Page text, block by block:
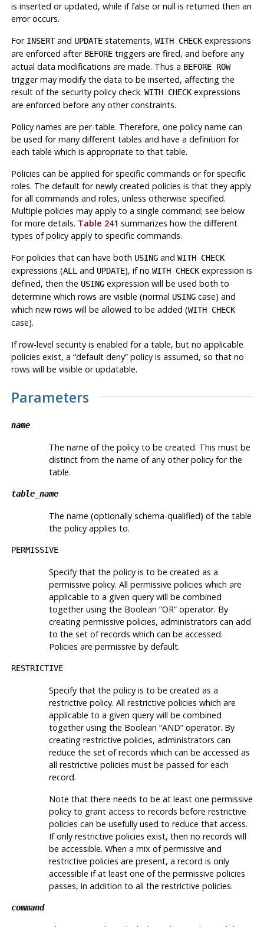
is inserted or updated, while if false or null is returned then an
error occurs.
For INSERTand UPDATEstatements, WITH CHECKexpressions
are enforced after BEFOREtriggers are fired, and before any
actual data modifications are made. Thus a BEFORE ROW
trigger may modify the data to be inserted, affecting the
result of the security policy check. WITH CHECKexpressions
are enforced before any other constraints.
Policy names are per-table. Therefore, one policy name can
be used for many different tables and have a definition for
each table which is appropriate to that table.
Policies can be applied for specific commands or for specific
roles. The default for newly created policies is that they apply
for all commands and roles, unless otherwise specified.
Multiple policies may apply to a single command; see below
for more details. Table 241 summarizes how the different
types of policy apply to specific commands.
For policies that can have both USINGand WITH CHECK
expressions (ALLand UPDATE), if no WITH CHECKexpression is
defined, then the USINGexpression will be used both to
determine which rows are visible (normal USINGcase) and
which new rows will be allowed to be added (WITH CHECK
case).
If row-level security is enabled for a table, but no applicable
policies exist, a “default deny”policy is assumed, so that no
rows will be visible or updatable.
Parameters
name
The name of the policy to be created. This must be
distinct from the name of any other policy for the
table.
table_name
The name (optionally schema-qualified) of the table
the policy applies to.
PERMISSIVE
Specify that the policy is to be created as a
permissive policy. All permissive policies which are
applicable to a given query will be combined
together using the Boolean “OR”operator. By
creating permissive policies, administrators can add
to the set of records which can be accessed.
Policies are permissive by default.
RESTRICTIVE
Specify that the policy is to be created as a
restrictive policy. All restrictive policies which are
applicable to a given query will be combined
together using the Boolean “AND”operator. By
creating restrictive policies, administrators can
reduce the set of records which can be accessed as
all restrictive policies must be passed for each
record.
Note that there needs to be at least one permissive
policy to grant access to records before restrictive
policies can be usefully used to reduce that access.
If only restrictive policies exist, then no records will
be accessible. When a mix of permissive and
restrictive policies are present, a record is only
accessible if at least one of the permissive policies
passes, in addition to all the restrictive policies.
command